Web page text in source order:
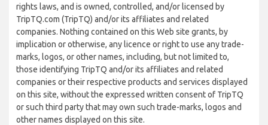
rights laws, and is owned, controlled, and/or licensed by
TripTQ.com (TripTQ) and/or its affiliates and related
companies. Nothing contained on this Web site grants, by
implication or otherwise, any licence or right to use any trade-
marks, logos, or other names, including, but not limited to,
those identifying TripTQ and/or its affiliates and related
companies or their respective products and services displayed
on this site, without the expressed written consent of TripTQ
or such third party that may own such trade-marks, logos and
other names displayed on this site.